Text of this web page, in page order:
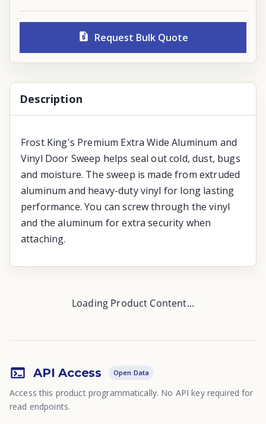
Request Bulk Quote
Description
Frost King's Premium Extra Wide Aluminum and
Vinyl Door Sweep helps seal out cold, dust, bugs
and moisture. The sweep is made from extruded
aluminum and heavy-duty vinyl for long lasting
performance. You can screw through the vinyl
and the aluminum for extra security when
attaching.
Loading Product Content...
API Access Open Data
Access this product programmatically. No API key required for
read endpoints.